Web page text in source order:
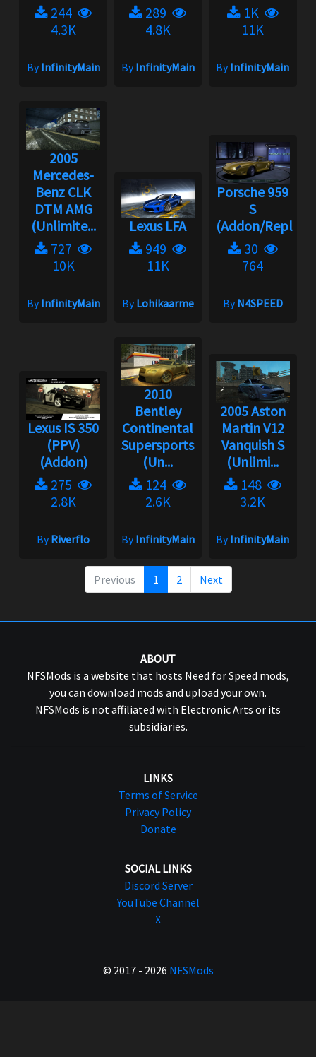
244
4.3K
ByInfinityMain
289
4.8K
ByInfinityMain
1K
11K
ByInfinityMain
2005
Mercedes-
Benz CLK
DTM AMG
(Unlimite...
727
10K
ByInfinityMain
Lexus LFA
949
11K
ByLohikaarme
Porsche 959
S
(Addon/
30
764
ByN4SPEED
Lexus IS 350
(PPV)
(Addon)
275
2.8K
ByRiverflo
2010
Bentley
Continental
Supersports
(Un...
124
2.6K
ByInfinityMain
2005 Aston
Martin V12
Vanquish S
(Unlimi...
148
3.2K
ByInfinityMain
Previous 1 2 Next
ABOUT
NFSMods is a website that hosts Need for Speed mods,
you can download mods and upload your own.
NFSMods is not affiliated with Electronic Arts or its
subsidiaries.
LINKS
Terms of Service
Privacy Policy
Donate
SOCIAL LINKS
Discord Server
YouTube Channel
X
© 2017 - 2026 NFSMods